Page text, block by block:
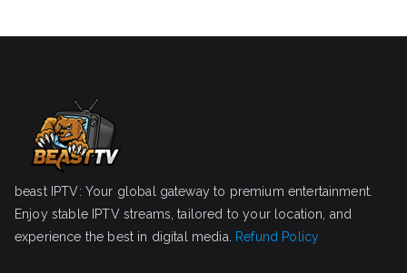
beast IPTV: Your global gateway to premium entertainment.
Enjoy stable IPTV streams, tailored to your location, and
experience the best in digital media.
Refund Policy